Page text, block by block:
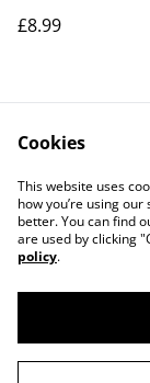
£8.99
©2026Gweek
Cookies
This website uses
how you’re using
better. You can find
are used by clicking
policy.